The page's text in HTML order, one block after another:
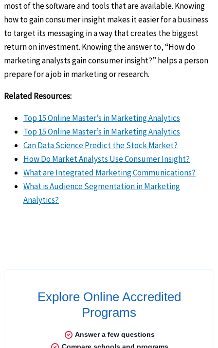
most of the software and tools that are available. Knowing
how to gain consumer insight makes it easier for a business
to target its messaging in a way that creates the biggest
return on investment. Knowing the answer to, “How do
marketing analysts gain consumer insight?” helps a person
prepare for a job in marketing or research.
Related Resources:
Top 15 Online Master’s in Marketing Analytics
Top 15 Online Master’s in Marketing Analytics
Can Data Science Predict the Stock Market?
How Do Market Analysts Use Consumer Insight?
What are Integrated Marketing Communications?
What is Audience Segmentation in Marketing
Analytics?